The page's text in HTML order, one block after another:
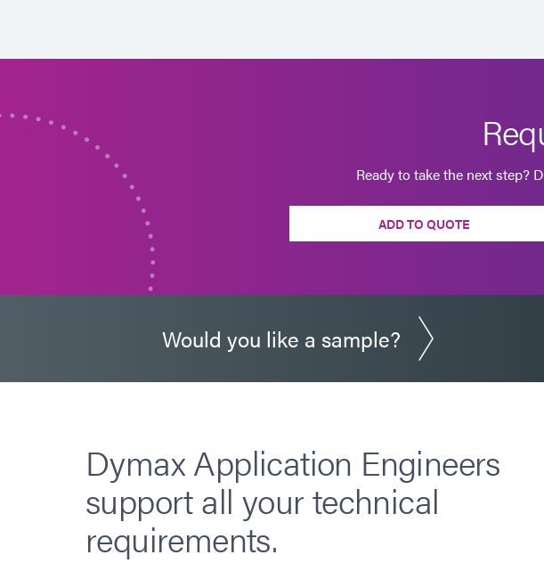
Ready to take the next step?
ADD TO QUOTE
Would you like a sample?
Dymax Application Engineers
support all your technical
requirements.